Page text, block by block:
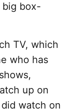
big box-
TV, which
who has
up on
watch on